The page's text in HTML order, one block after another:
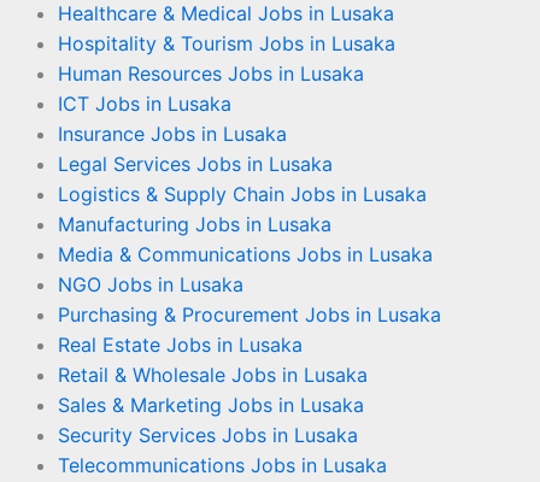
Healthcare & Medical Jobs in Lusaka
Hospitality & Tourism Jobs in Lusaka
Human Resources Jobs in Lusaka
ICT Jobs in Lusaka
Insurance Jobs in Lusaka
Legal Services Jobs in Lusaka
Logistics & Supply Chain Jobs in Lusaka
Manufacturing Jobs in Lusaka
Media & Communications Jobs in Lusaka
NGO Jobs in Lusaka
Purchasing & Procurement Jobs in Lusaka
Real Estate Jobs in Lusaka
Retail & Wholesale Jobs in Lusaka
Sales & Marketing Jobs in Lusaka
Security Services Jobs in Lusaka
Telecommunications Jobs in Lusaka